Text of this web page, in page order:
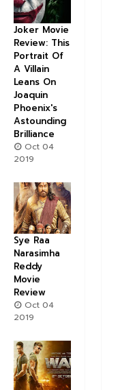
Joker Movie
Review: This
Portrait Of
A Villain
Leans On
Joaquin
Phoenix's
Astounding
Brilliance
Oct 04
2019
Sye Raa
Narasimha
Reddy
Movie
Review
Oct 04
2019